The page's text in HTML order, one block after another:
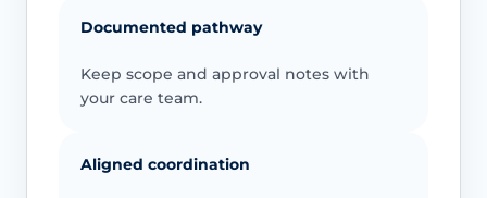
Documented pathway
Keep scope and approval notes with
your care team.
Aligned coordination